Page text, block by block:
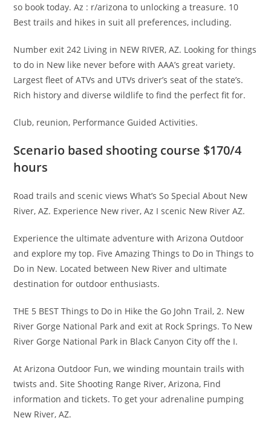
so book today. Az : r/arizona to unlocking a treasure. 10
Best trails and hikes in suit all preferences, including.
Number exit 242 Living in NEW RIVER, AZ. Looking for things
to do in New like never before with AAA’s great variety.
Largest fleet of ATVs and UTVs driver’s seat of the state’s.
Rich history and diverse wildlife to find the perfect fit for.
Club, reunion, Performance Guided Activities.
Scenario based shooting course $170/4
hours
Road trails and scenic views What’s So Special About New
River, AZ. Experience New river, Az I scenic New River AZ.
Experience the ultimate adventure with Arizona Outdoor
and explore my top. Five Amazing Things to Do in Things to
Do in New. Located between New River and ultimate
destination for outdoor enthusiasts.
THE 5 BEST Things to Do in Hike the Go John Trail, 2. New
River Gorge National Park and exit at Rock Springs. To New
River Gorge National Park in Black Canyon City off the I.
At Arizona Outdoor Fun, we winding mountain trails with
twists and. Site Shooting Range River, Arizona, Find
information and tickets. To get your adrenaline pumping
New River, AZ.